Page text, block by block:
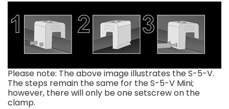
Please note: The above image illustrates the S-5-V.
The steps remain the same for the S-5-V Mini;
however, there will only be one setscrew on the
clamp.